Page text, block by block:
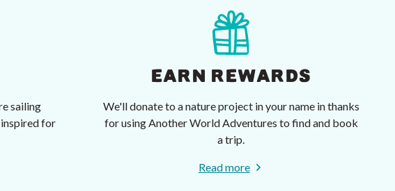
sailing
for
EARN REWARDS
We'll donate to a nature project in your name in thanks
for using Another World Adventures to find and book
a trip.
Read more